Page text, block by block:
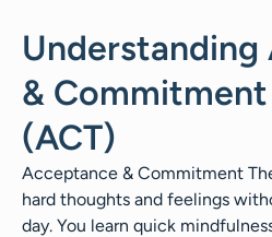
Understanding
&
(ACT)
Acceptance & Commitment
hard thoughts and feelings
day. You learn quick